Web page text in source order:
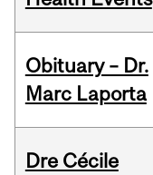
Obituary – Dr.
Marc Laporta
Dre Cécile